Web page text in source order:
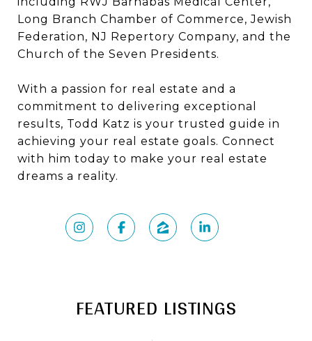
Long Branch Chamber of Commerce, Jewish
Federation, NJ Repertory Company, and the
Church of the Seven Presidents.
With a passion for real estate and a
commitment to delivering exceptional
results, Todd Katz is your trusted guide in
achieving your real estate goals. Connect
with him today to make your real estate
dreams a reality.
FEATURED LISTINGS